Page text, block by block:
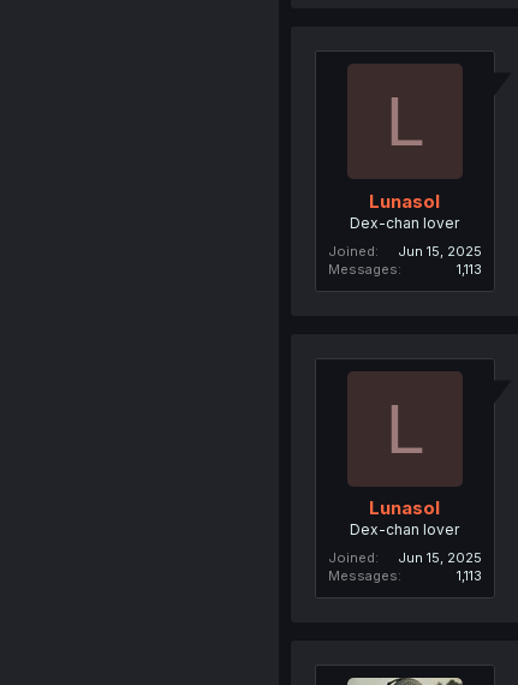
L
Lunasol
Dex-chan lover
Joined
Jun 15, 2025
Messages
1,113
L
Lunasol
Dex-chan lover
Joined
Jun 15, 2025
Messages
1,113